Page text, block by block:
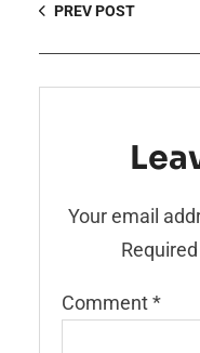
PREV POST
Your email
Comment*